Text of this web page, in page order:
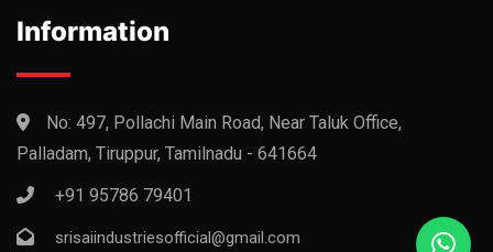
Information
No: 497, Pollachi Main Road, Near Taluk Office,
Palladam, Tiruppur, Tamilnadu - 641664
+91 95786 79401
srisaiindustriesofficial@gmail.com